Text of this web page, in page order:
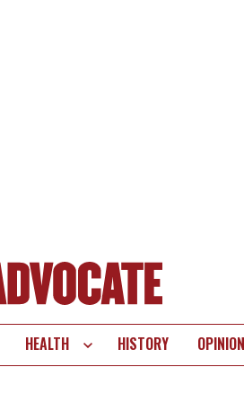
HEALTH HISTORY OPINION